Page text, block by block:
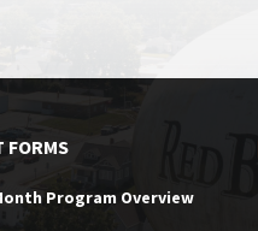
FORMS
Program Overview